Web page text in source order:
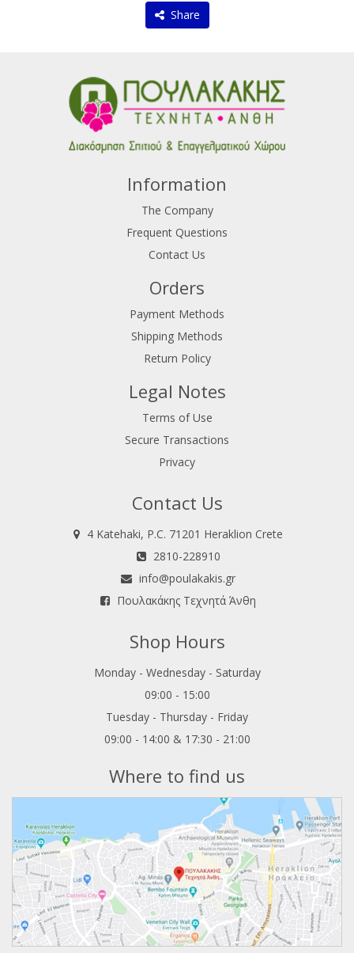
Share
Information
The Company
Frequent Questions
Contact Us
Orders
Payment Methods
Shipping Methods
Return Policy
Legal Notes
Terms of Use
Secure Transactions
Privacy
Contact Us
4 Katehaki, P.C. 71201 Heraklion Crete
2810-228910
info@poulakakis.gr
Πουλακάκης Τεχνητά Άνθη
Shop Hours
Monday - Wednesday - Saturday
09:00 - 15:00
Tuesday - Thursday - Friday
09:00 - 14:00 & 17:30 - 21:00
Where to find us